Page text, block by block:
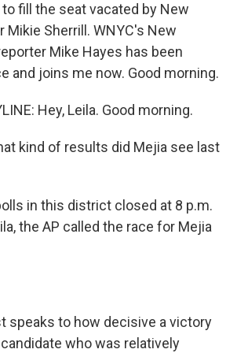
fill the seat vacated by New
Mikie Sherrill. WNYC's New
Mike Hayes has been
and joins me now. Good morning.
Hey, Leila. Good morning.
kind of results did Mejia see last
in this district closed at 8 p.m.
the AP called the race for Mejia
speaks to how decisive a victory
who was relatively